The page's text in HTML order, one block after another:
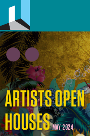
ARTISTS OPEN
HOUSES MAY 2024